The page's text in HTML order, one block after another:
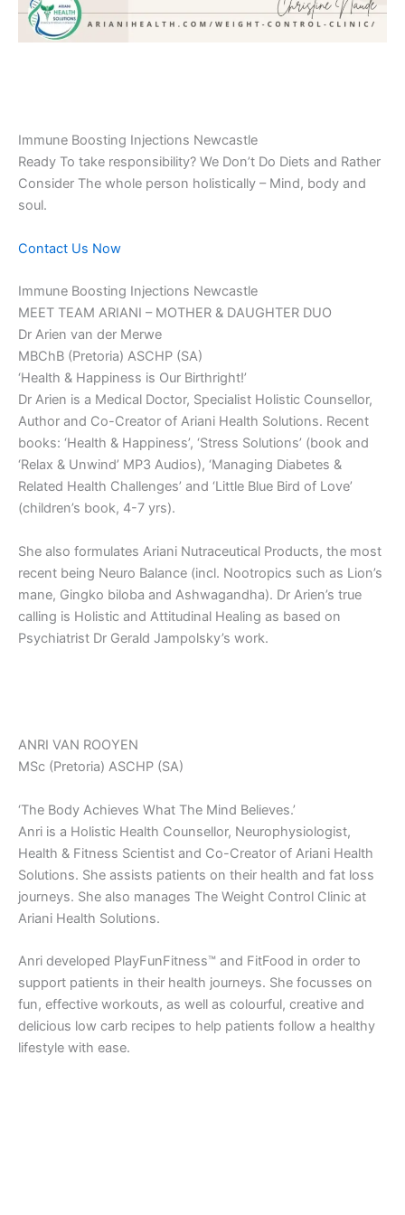
Immune Boosting Injections Newcastle
Ready To take responsibility? We Don’t Do Diets and Rather
Consider The whole person holistically – Mind, body and
soul.
Contact Us Now
Immune Boosting Injections Newcastle
MEET TEAM ARIANI – MOTHER & DAUGHTER DUO
Dr Arien van der Merwe
MBChB (Pretoria) ASCHP (SA)
‘Health & Happiness is Our Birthright!’
Dr Arien is a Medical Doctor, Specialist Holistic Counsellor,
Author and Co-Creator of Ariani Health Solutions. Recent
books: ‘Health & Happiness’, ‘Stress Solutions’ (book and
‘Relax & Unwind’ MP3 Audios), ‘Managing Diabetes &
Related Health Challenges’ and ‘Little Blue Bird of Love’
(children’s book, 4-7 yrs).
She also formulates Ariani Nutraceutical Products, the most
recent being Neuro Balance (incl. Nootropics such as Lion’s
mane, Gingko biloba and Ashwagandha). Dr Arien’s true
calling is Holistic and Attitudinal Healing as based on
Psychiatrist Dr Gerald Jampolsky’s work.
ANRI VAN ROOYEN
MSc (Pretoria) ASCHP (SA)
‘The Body Achieves What The Mind Believes.’
Anri is a Holistic Health Counsellor, Neurophysiologist,
Health & Fitness Scientist and Co-Creator of Ariani Health
Solutions. She assists patients on their health and fat loss
journeys. She also manages The Weight Control Clinic at
Ariani Health Solutions.
Anri developed PlayFunFitness™ and FitFood in order to
support patients in their health journeys. She focusses on
fun, effective workouts, as well as colourful, creative and
delicious low carb recipes to help patients follow a healthy
lifestyle with ease.